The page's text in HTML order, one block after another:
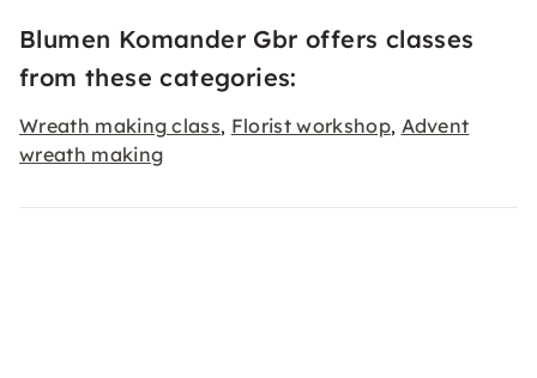
Blumen Komander Gbr offers classes
from these categories:
Wreath making class, Florist workshop, Advent
wreath making